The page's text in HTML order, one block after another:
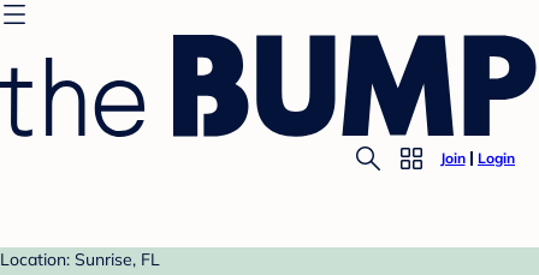
Join Login
Location: Sunrise, FL